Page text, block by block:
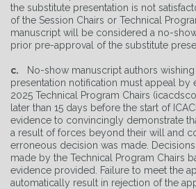
the substitute presentation is not
of the Session Chairs or Technical
manuscript will be considered a no-
prior pre-approval of the substitute
c.
No-show manuscript authors
presentation notification must appeal by
2025 Technical Program Chairs
later than 15 days before the start of
evidence to convincingly demonstrate
a result of forces beyond their will and
erroneous decision was made.
made by the Technical Program Chairs
evidence provided. Failure to meet the
automatically result in rejection of the